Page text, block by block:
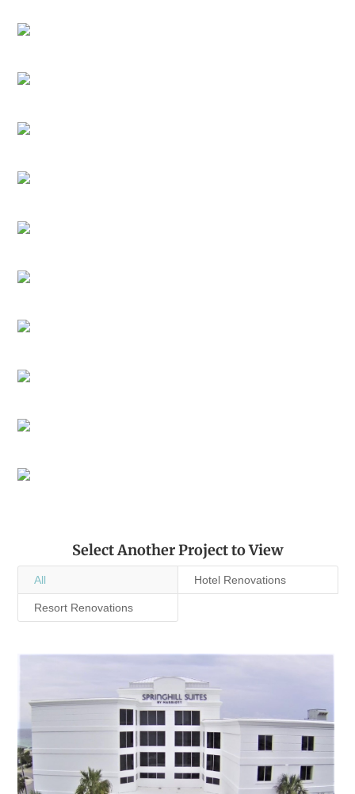
Select Another Project to View
All Hotel Renovations
Resort Renovations